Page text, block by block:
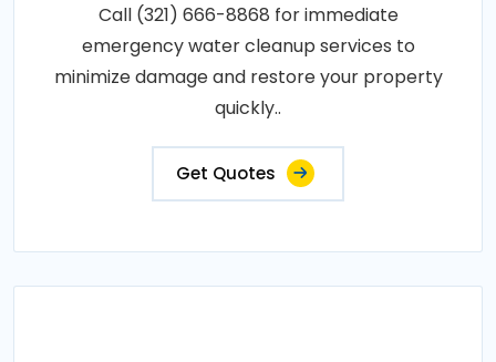
Call (321) 666-8868 for immediate
emergency water cleanup services to
minimize damage and restore your property
quickly..
Get Quotes